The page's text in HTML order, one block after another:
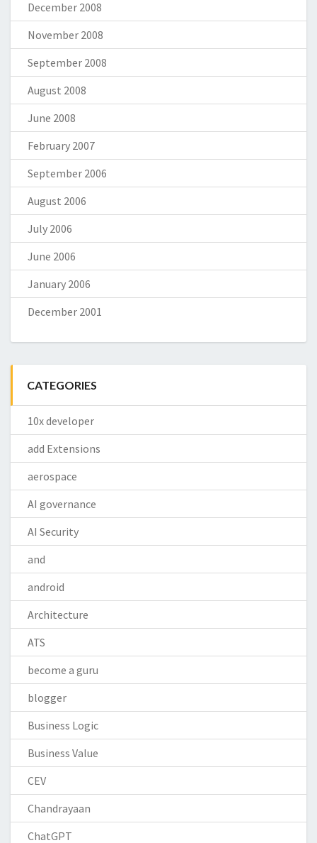
December 2008
November 2008
September 2008
August 2008
June 2008
February 2007
September 2006
August 2006
July 2006
June 2006
January 2006
December 2001
CATEGORIES
10x developer
add Extensions
aerospace
AI governance
AI Security
and
android
Architecture
ATS
become a guru
blogger
Business Logic
Business Value
CEV
Chandrayaan
ChatGPT